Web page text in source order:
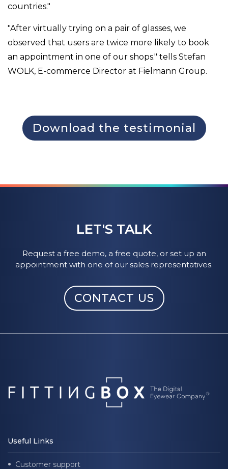
countries."
"After virtually trying on a pair of glasses, we
observed that users are twice more likely to book
an appointment in one of our shops." tells Stefan
WOLK, E-commerce Director at Fielmann Group.
Download the testimonial
LET'S TALK
Request a free demo, a free quote, or set up an
appointment with one of our sales representatives.
CONTACT US
Useful Links
Customer support